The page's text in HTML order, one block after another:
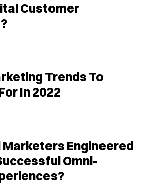
Customer
Trends To
In 2022
Marketers Engineered
Omni-